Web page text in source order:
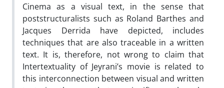
Cinema as a visual text, in the sense that
poststructuralists such as Roland Barthes and
Jacques Derrida have depicted, includes
techniques that are also traceable in a written
text. It is, therefore, not wrong to claim that
Intertextuality of Jeyrani’s movie is related to
this interconnection between visual and written